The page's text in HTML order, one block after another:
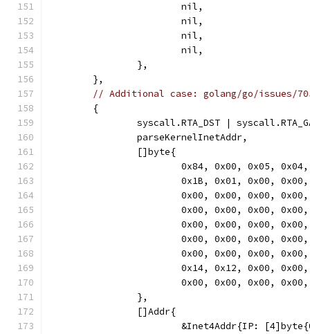
			nil,
			nil,
			nil,
			nil,
		},
	},
// Additional case: golang/go/issues/
	{
syscall.RTA_DST |
		parseKernelInetAddr,
		[]byte{
0x84, 0x00, 0x05,
0x1B, 0x01, 0x00,
0x00, 0x00, 0x00,
0x00, 0x00, 0x00,
0x00, 0x00, 0x00,
0x00, 0x00, 0x00,
0x00, 0x00, 0x00,
0x14, 0x12, 0x00,
			0x00, 0x00, 0x00, 0x00,
		},
		[]Addr{
&Inet4Addr{IP: